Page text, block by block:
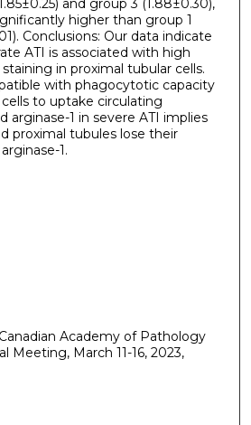
and group 3 (1.88±0.30),
higher than group 1
Conclusions: Our data indicate
ATI is associated with high
in proximal tubular cells.
with phagocytotic capacity
to uptake circulating
arginase-1 in severe ATI implies
proximal tubules lose their
1.
Academy of Pathology
Meeting, March 11-16, 2023,